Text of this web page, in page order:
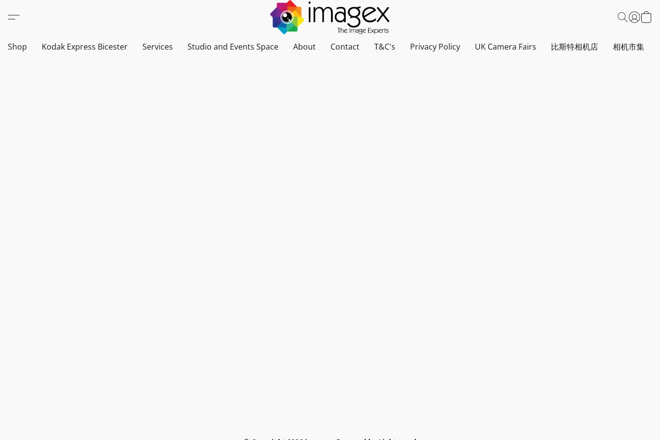
Shop Kodak Express Bicester Services Studio and Events Space About Contact T&C's Privacy Policy UK Camera Fairs 比斯特相机店 相机市集